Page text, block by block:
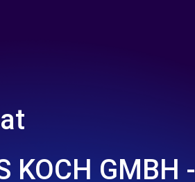
KOCH GMBH -